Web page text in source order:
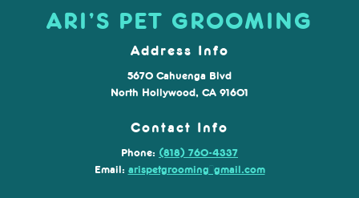
ARI’S PET GROOMING
Address Info
5670 Cahuenga Blvd
North Hollywood, CA 91601
Contact Info
Phone: (818) 760-4337
Email: arispetgrooming@gmail.com